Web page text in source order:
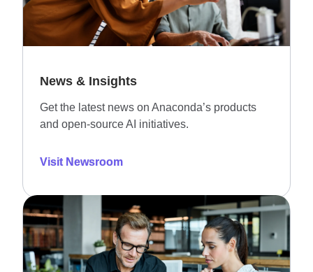
News & Insights
Get the latest news on Anaconda’s products
and open-source AI initiatives.
Visit Newsroom